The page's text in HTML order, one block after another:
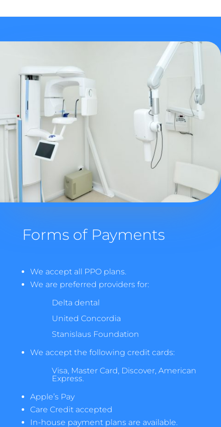
Forms of Payments
We accept all PPO plans.
We are preferred providers for:
Delta dental
United Concordia
Stanislaus Foundation
We accept the following credit cards:
Visa, Master Card, Discover, American
Express.
Apple’s Pay
Care Credit accepted
In-house payment plans are available.